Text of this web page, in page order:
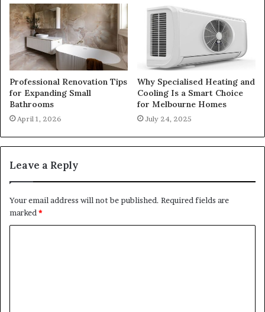
Professional Renovation Tips
for Expanding Small
Bathrooms
April 1, 2026
Why Specialised Heating and
Cooling Is a Smart Choice
for Melbourne Homes
July 24, 2025
Leave a Reply
Your email address will not be published. Required fields are
marked *